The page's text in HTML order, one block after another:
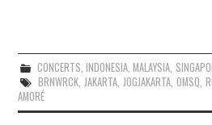
CONCERTS,INDONESIA,MALAYSIA,
BRNWRCK, JAKARTA, JOGJAKARTA,OMSQ,
AMORÉ